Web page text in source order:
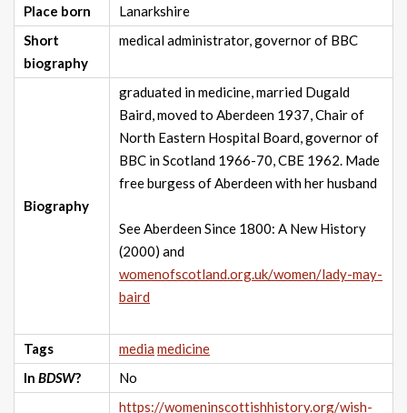
Place born
Lanarkshire
Short
biography
medical administrator, governor of BBC
Biography
graduated in medicine, married Dugald
Baird, moved to Aberdeen 1937, Chair of
North Eastern Hospital Board, governor of
BBC in Scotland 1966-70, CBE 1962. Made
free burgess of Aberdeen with her husband
See Aberdeen Since 1800: A New History
(2000) and
womenofscotland.org.uk/women/lady-may-
baird
Tags media medicine
In BDSW?
No
https://womeninscottishhistory.org/wish-